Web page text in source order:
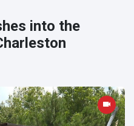
into the